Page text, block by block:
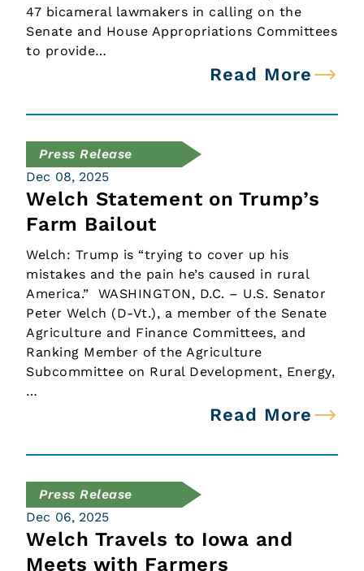
47 bicameral lawmakers in calling on the
Senate and House Appropriations Committees
to provide…
Read More
Press Release
Dec 08, 2025
Welch Statement on Trump’s
Farm Bailout
Welch: Trump is “trying to cover up his
mistakes and the pain he’s caused in rural
America.” WASHINGTON, D.C. – U.S. Senator
Peter Welch (D-Vt.), a member of the Senate
Agriculture and Finance Committees, and
Ranking Member of the Agriculture
Subcommittee on Rural Development, Energy,
…
Read More
Press Release
Dec 06, 2025
Welch Travels to Iowa and
Meets with Farmers